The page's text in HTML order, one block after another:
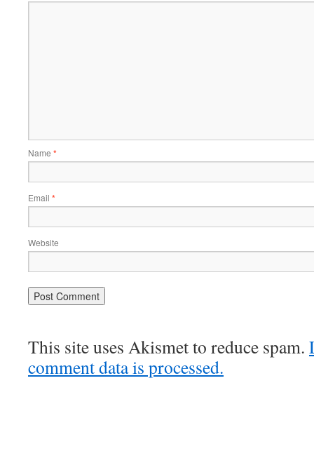
Name *
Email *
Website
This site uses Akismet to reduce spam.
comment data is processed.